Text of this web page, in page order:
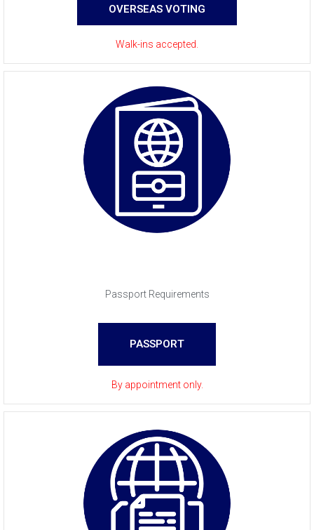
OVERSEAS VOTING
Walk-ins accepted.
Passport Requirements
PASSPORT
By appointment only.